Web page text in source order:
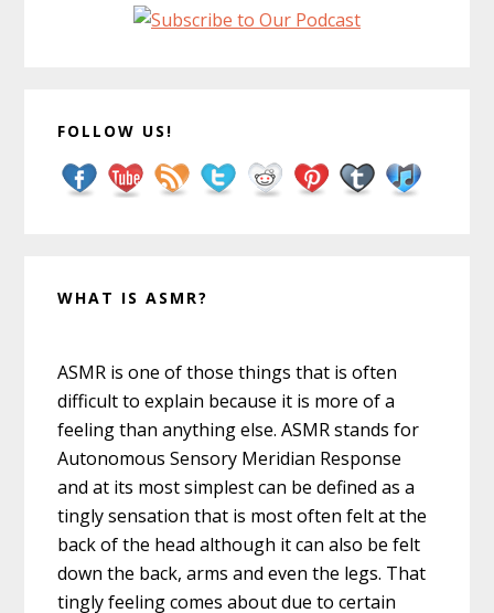
FOLLOW US!
WHAT IS ASMR?
ASMR is one of those things that is often
difficult to explain because it is more of a
feeling than anything else. ASMR stands for
Autonomous Sensory Meridian Response
and at its most simplest can be defined as a
tingly sensation that is most often felt at the
back of the head although it can also be felt
down the back, arms and even the legs. That
tingly feeling comes about due to certain